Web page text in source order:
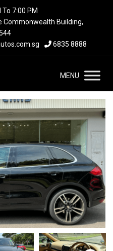
To 7:00 PM
Building,
6835 8888
MENU